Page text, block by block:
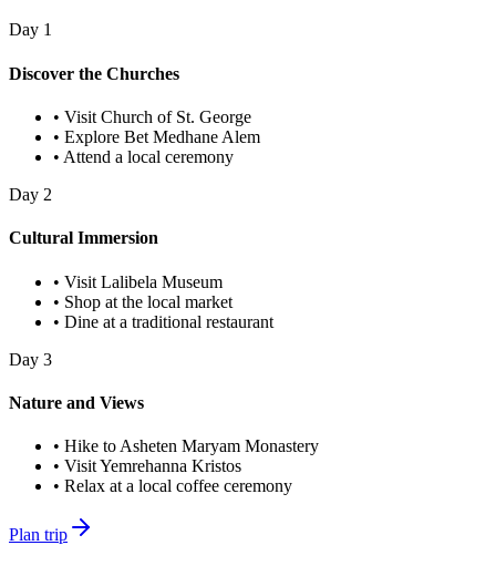
Day 1
Discover the Churches
• Visit Church of St. George
• Explore Bet Medhane Alem
• Attend a local ceremony
Day 2
Cultural Immersion
• Visit Lalibela Museum
• Shop at the local market
• Dine at a traditional restaurant
Day 3
Nature and Views
• Hike to Asheten Maryam Monastery
• Visit Yemrehanna Kristos
• Relax at a local coffee ceremony
Plan trip